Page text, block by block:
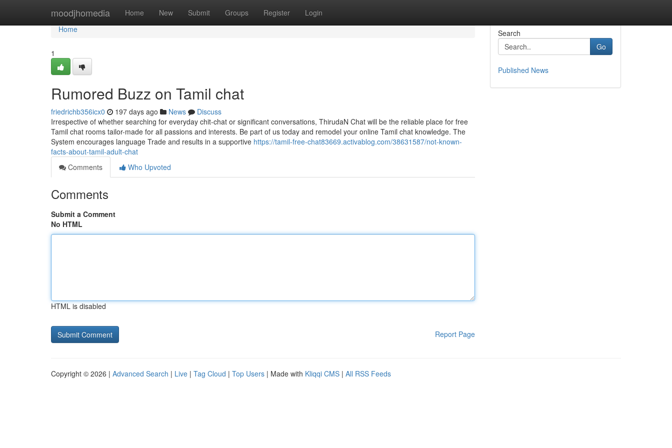
moodjhomedia Home New Submit Groups Register Login
Home
Home
1
Rumored Buzz on Tamil chat
friedrichb356icx0 197 days ago News
Discuss
Irrespective of whether searching for everyday chit-chat or significant conversations, ThirudaN Chat will be the reliable place for free
Tamil chat rooms tailor-made for all passions and interests. Be part of us today and remodel your online Tamil chat knowledge. The
System encourages language Trade and results in a supportive https://tamil-free-chat83669.activablog.com/38631587/not-known-
facts-about-tamil-adult-chat
Comments
Who Upvoted
Comments
Submit a Comment
No HTML
HTML is disabled
Report Page
Search
Go
Published News
Copyright © 2026 | Advanced Search | Live | Tag Cloud | Top Users | Made with Kliqqi CMS | All RSS Feeds